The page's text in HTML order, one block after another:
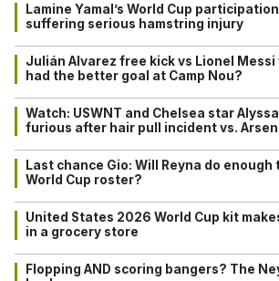
Lamine Yamal’s World Cup
suffering serious hamstring injury
Julián Alvarez free kick vs Lionel Messi
had the better goal at Camp Nou?
Watch: USWNT and Chelsea star
furious after hair pull incident vs.
Last chance Gio: Will Reyna do
World Cup roster?
United States 2026 World Cup kit
in a grocery store
Flopping AND scoring bangers? The